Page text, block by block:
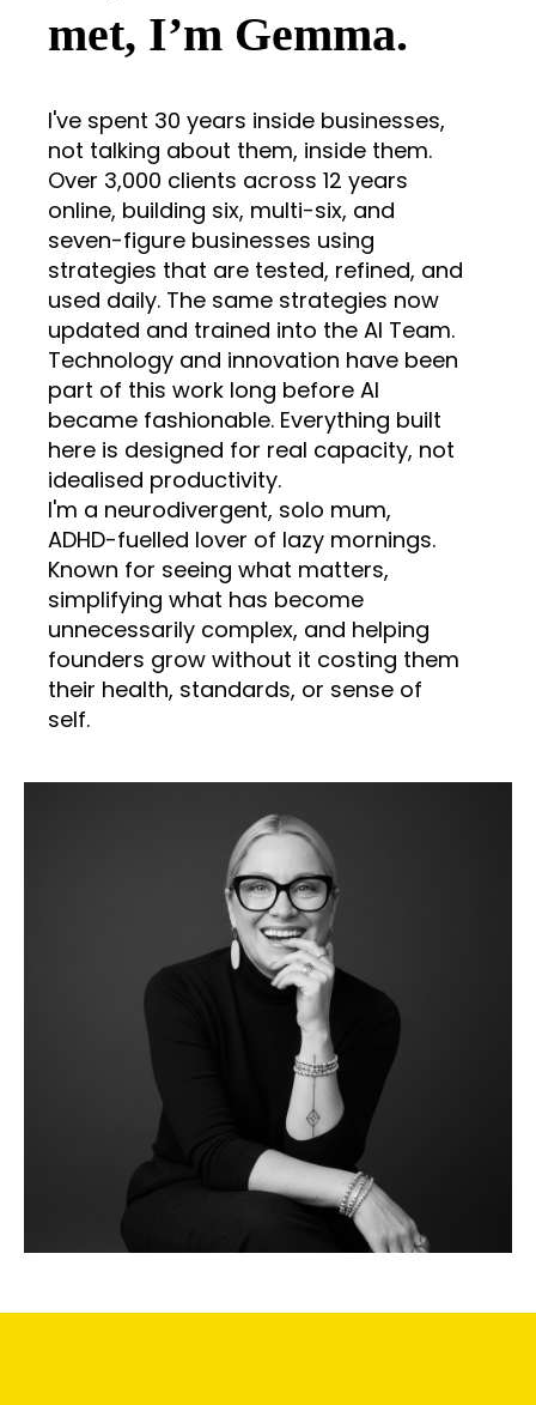
met, I’m Gemma.
I've spent 30 years inside businesses,
not talking about them, inside them.
Over 3,000 clients across 12 years
online, building six, multi-six, and
seven-figure businesses using
strategies that are tested, refined, and
used daily. The same strategies now
updated and trained into the AI Team.
Technology and innovation have been
part of this work long before AI
became fashionable. Everything built
here is designed for real capacity, not
idealised productivity.
I'm a neurodivergent, solo mum,
ADHD-fuelled lover of lazy mornings.
Known for seeing what matters,
simplifying what has become
unnecessarily complex, and helping
founders grow without it costing them
their health, standards, or sense of
self.